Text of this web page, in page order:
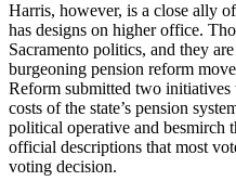
Harris, however, is a close ally
has designs on higher office.
Sacramento politics, and they
burgeoning pension reform
Reform submitted two
costs of the state’s pension
political operative and besmirch
official descriptions that most
voting decision.